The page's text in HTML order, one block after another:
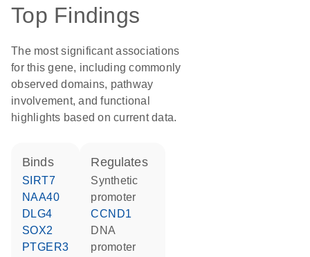
Top Findings
The most significant associations
for this gene, including commonly
observed domains, pathway
involvement, and functional
highlights based on current data.
binds
SIRT7
NAA40
DLG4
SOX2
PTGER3
regulates
synthetic
promoter
CCND1
DNA
promoter